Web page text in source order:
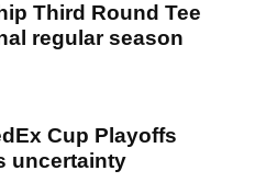
Third Round Tee
regular season
Cup Playoffs
uncertainty